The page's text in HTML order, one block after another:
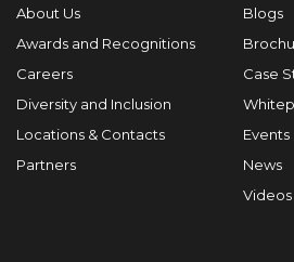
About Us
Awards and Recognitions
Careers
Diversity and Inclusion
Locations & Contacts
Partners
Blogs
Case
Events
News
Videos